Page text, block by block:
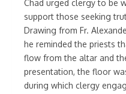
Chad urged clergy to be
support those seeking
Drawing from Fr.
he reminded the priests
flow from the altar and
presentation, the floor
during which clergy